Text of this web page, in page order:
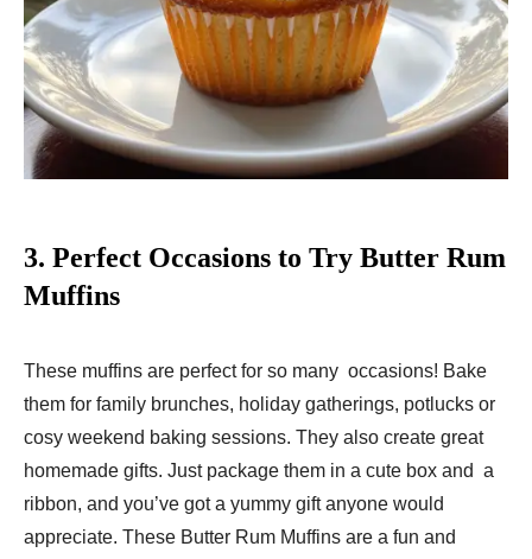
3. Perfect Occasions to Try Butter Rum
Muffins
These muffins are perfect for so many occasions! Bake
them for family brunches, holiday gatherings, potlucks or
cosy weekend baking sessions. They also create great
homemade gifts. Just package them in a cute box and a
ribbon, and you’ve got a yummy gift anyone would
appreciate. These Butter Rum Muffins are a fun and